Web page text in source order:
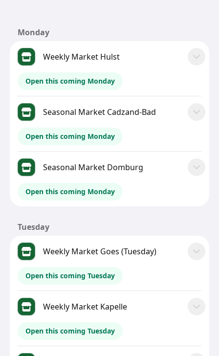
Monday
Weekly Market Hulst
Open this coming Monday
Seasonal Market Cadzand-Bad
Open this coming Monday
Seasonal Market Domburg
Open this coming Monday
Tuesday
Weekly Market Goes (Tuesday)
Open this coming Tuesday
Weekly Market Kapelle
Open this coming Tuesday